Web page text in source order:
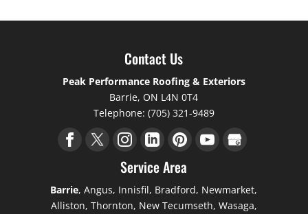
Contact Us
Peak Performance Roofing & Exteriors
Barrie, ON L4N 0T4
Telephone: (705) 321-9489
Service Area
Barrie, Angus, Innisfil, Bradford, Newmarket,
Alliston, Thornton, New Tecumseth, Wasaga,